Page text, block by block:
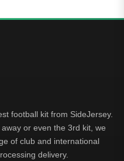
football kit from SideJersey.
or even the 3rd kit, we
of club and international
delivery.